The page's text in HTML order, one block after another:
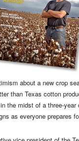
about a new crop
than Texas cotton
the midst of a three-year
as everyone prepares